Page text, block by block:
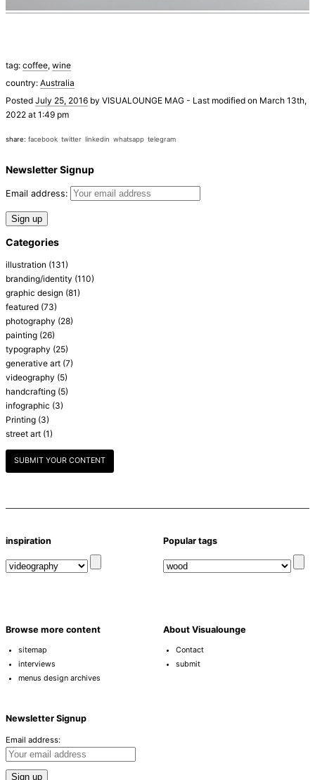
tag: coffee, wine
country: Australia
Posted July 25, 2016 by VISUALOUNGE MAG - Last modified on March 13th,
2022 at 1:49 pm
share: facebook twitter linkedin whatsapp telegram
Newsletter Signup
Email address:
Categories
illustration (131)
branding/identity (110)
graphic design (81)
featured (73)
photography (28)
painting (26)
typography (25)
generative art (7)
videography (5)
handcrafting (5)
infographic (3)
Printing (3)
street art (1)
SUBMIT YOUR CONTENT
inspiration Popular tags
Browse more content
sitemap
interviews
menus design archives
About Visualounge
Contact
submit
Newsletter Signup
Email address: